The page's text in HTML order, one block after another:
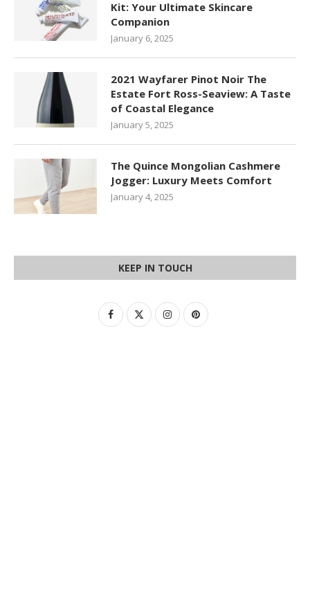
Kit: Your Ultimate Skincare
Companion
January 6, 2025
2021 Wayfarer Pinot Noir The
Estate Fort Ross-Seaview: A Taste
of Coastal Elegance
January 5, 2025
The Quince Mongolian Cashmere
Jogger: Luxury Meets Comfort
January 4, 2025
KEEP IN TOUCH